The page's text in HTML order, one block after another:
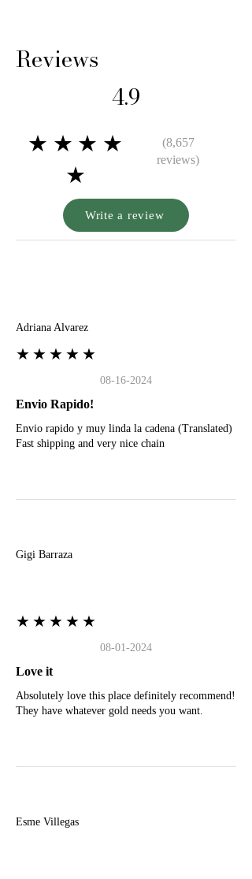
Reviews
4.9
★★★★
★
(8,657
reviews)
Write a review
Adriana Alvarez
★★★★★
08-16-2024
Envio Rapido!
Envio rapido y muy linda la cadena (Translated)
Fast shipping and very nice chain
Gigi Barraza
★★★★★
08-01-2024
Love it
Absolutely love this place definitely recommend!
They have whatever gold needs you want.
Esme Villegas